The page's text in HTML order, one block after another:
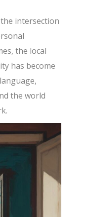
intersection
the local
has become
the world